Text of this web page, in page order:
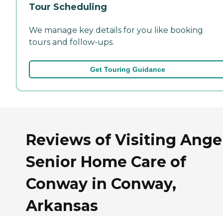
Tour Scheduling
We manage key details for you like booking
tours and follow-ups.
Get Touring Guidance
Reviews of Visiting
Senior Home Care of
Conway in Conway,
Arkansas